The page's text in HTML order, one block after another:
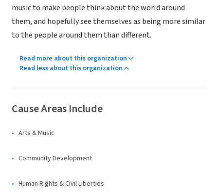
music to make people think about the world around
them, and hopefully see themselves as being more similar
to the people around them than different.
Read more about this organization
Read less about this organization
Cause Areas Include
Arts & Music
Community Development
Human Rights & Civil Liberties